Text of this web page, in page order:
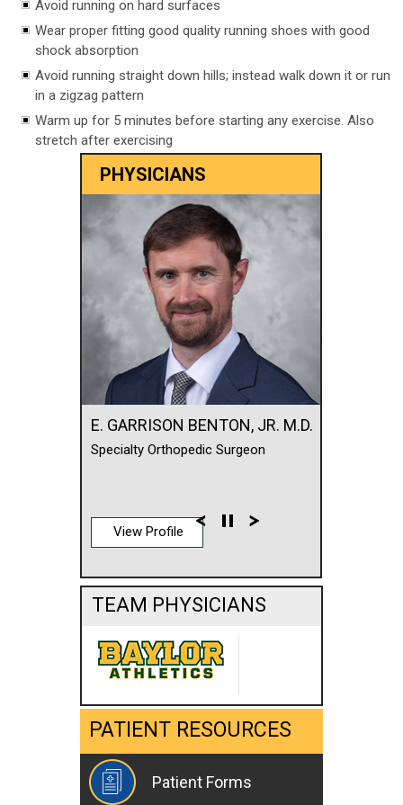
Avoid running on hard surfaces
Wear proper fitting good quality running shoes with good
shock absorption
Avoid running straight down hills; instead walk down it or run
in a zigzag pattern
Warm up for 5 minutes before starting any exercise. Also
stretch after exercising
PHYSICIANS
E. GARRISON BENTON, JR. M.D.
Specialty Orthopedic Surgeon
View Profile
TEAM PHYSICIANS
PATIENT RESOURCES
Patient Forms